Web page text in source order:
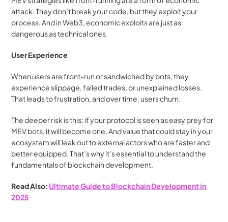
attack. They don’t break your code, but they exploit your
process. And in Web3, economic exploits are just as
dangerous as technical ones.
User Experience
When users are front-run or sandwiched by bots, they
experience slippage, failed trades, or unexplained losses.
That leads to frustration, and over time, users churn.
The deeper risk is this: if your protocol is seen as easy prey for
MEV bots, it will become one. And value that could stay in your
ecosystem will leak out to external actors who are faster and
better equipped. That’s why it’s essential to understand the
fundamentals of blockchain development.
Read Also: Ultimate Guide to Blockchain Development in
2025